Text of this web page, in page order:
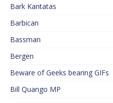
Bark Kantatas
Barbican
Bassman
Bergen
Beware of Geeks bearing GIFs
Bill Quango MP